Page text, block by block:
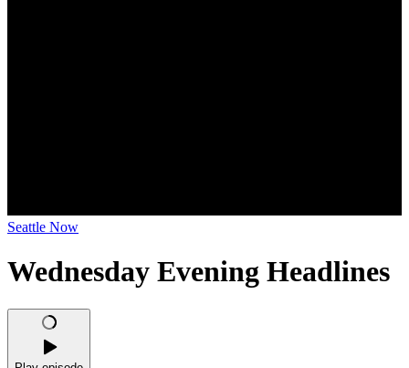
Seattle Now
Wednesday Evening Headlines